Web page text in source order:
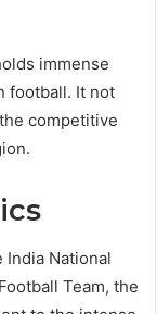
immense
football. It not
competitive
National
Team, the